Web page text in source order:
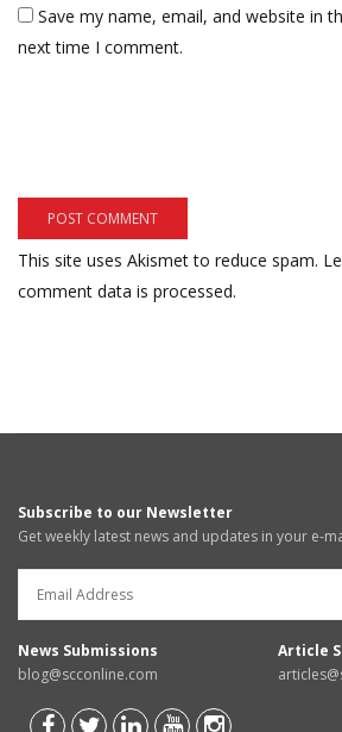
Save my name, email, and website in
next time I comment.
This site uses Akismet to reduce spam.
comment data is processed.
Subscribe to our Newsletter
Get weekly latest news and updates in your e-
News Submissions
blog@scconline.com
Article